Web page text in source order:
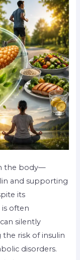
the body—
and supporting
its
often
silently
risk of insulin
disorders.